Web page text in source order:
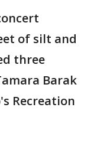
of silt and
three
Barak
Recreation